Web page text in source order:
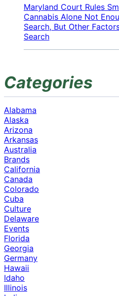
Maryland Court Rules
Cannabis Alone Not
Search, But Other
Search
Categories
Alabama
Alaska
Arizona
Arkansas
Australia
Brands
California
Canada
Colorado
Cuba
Culture
Delaware
Events
Florida
Georgia
Germany
Hawaii
Idaho
Illinois